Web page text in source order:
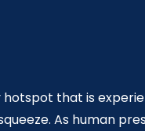
hotspot that is
As human